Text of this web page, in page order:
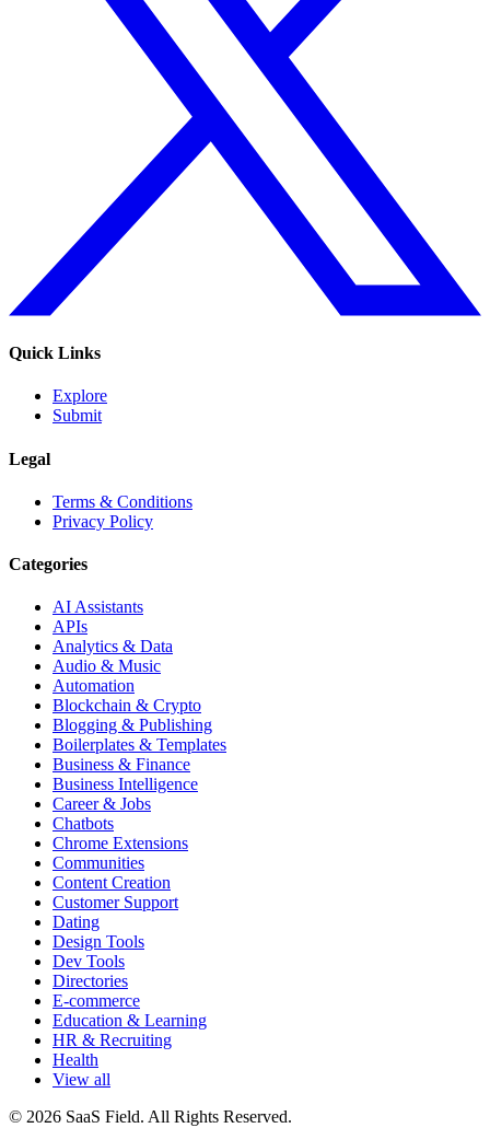
Quick Links
Explore
Submit
Legal
Terms & Conditions
Privacy Policy
Categories
AI Assistants
APIs
Analytics & Data
Audio & Music
Automation
Blockchain & Crypto
Blogging & Publishing
Boilerplates & Templates
Business & Finance
Business Intelligence
Career & Jobs
Chatbots
Chrome Extensions
Communities
Content Creation
Customer Support
Dating
Design Tools
Dev Tools
Directories
E-commerce
Education & Learning
HR & Recruiting
Health
View all
© 2026 SaaS Field. All Rights Reserved.